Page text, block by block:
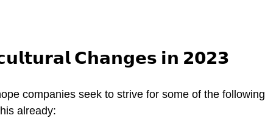
𝗖𝗵𝗮𝗻𝗴𝗲𝘀 𝗶𝗻 𝟮𝟬𝟮𝟯
companies seek to strive for some of the following
already: